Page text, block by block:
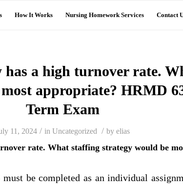
How It Works Nursing Homework Services Contact
has a high turnover rate.
appropriate? HRMD
Term Exam
11, 2024 / in Uncategorized / by elias
rate. What staffing strategy would be
be completed as an individual